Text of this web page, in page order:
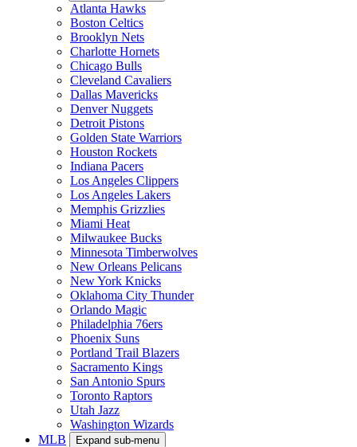
Atlanta Hawks
Boston Celtics
Brooklyn Nets
Charlotte Hornets
Chicago Bulls
Cleveland Cavaliers
Dallas Mavericks
Denver Nuggets
Detroit Pistons
Golden State Warriors
Houston Rockets
Indiana Pacers
Los Angeles Clippers
Los Angeles Lakers
Memphis Grizzlies
Miami Heat
Milwaukee Bucks
Minnesota Timberwolves
New Orleans Pelicans
New York Knicks
Oklahoma City Thunder
Orlando Magic
Philadelphia 76ers
Phoenix Suns
Portland Trail Blazers
Sacramento Kings
San Antonio Spurs
Toronto Raptors
Utah Jazz
Washington Wizards
MLB
Expand sub-menu